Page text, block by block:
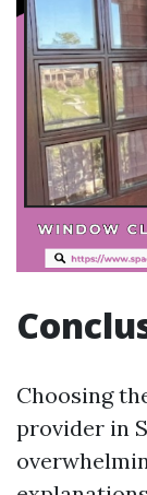
Choosing
provider in